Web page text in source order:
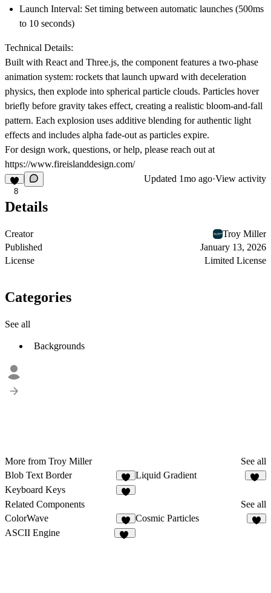
Launch Interval: Set timing between automatic launches (500ms
to 10 seconds)
Technical Details:
Built with React and Three.js, the component features a two-phase
animation system: rockets that launch upward with deceleration
physics, then explode into spherical particle clouds. Particles hover
briefly before gravity takes effect, creating a realistic bloom-and-fall
pattern. Each explosion uses additive blending for authentic light
effects and includes alpha fade-out as particles expire.
For design work, questions, or help, please reach out at
https://www.fireislanddesign.com/
8
Updated 1mo ago·View activity
Details
Creator
Troy Miller
Published
January 13, 2026
License
Limited License
Categories
See all
Backgrounds
More from Troy Miller
See all
Blob Text Border
5
Liquid Gradient
Keyboard Keys
Related Components
See all
ColorWave
3
Cosmic Particles
ASCII Engine